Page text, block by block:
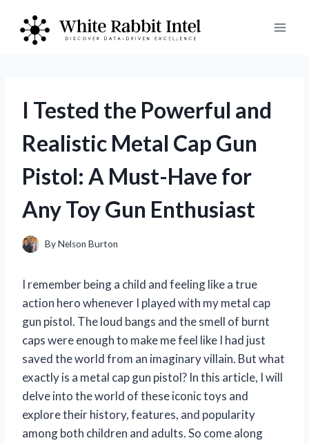
content
I Tested the Powerful and
Realistic Metal Cap Gun
Pistol: A Must-Have for
Any Toy Gun Enthusiast
ByNelson Burton
I remember being a child and feeling like a true
action hero whenever I played with my metal cap
gun pistol. The loud bangs and the smell of burnt
caps were enough to make me feel like I had just
saved the world from an imaginary villain. But what
exactly is a metal cap gun pistol? In this article, I will
delve into the world of these iconic toys and
explore their history, features, and popularity
among both children and adults. So come along